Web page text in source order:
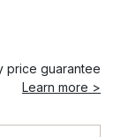
price guarantee
Learn more >